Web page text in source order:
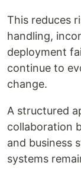
This reduces
handling,
deployment
continue to
change.
A structured
collaboration
and business
systems